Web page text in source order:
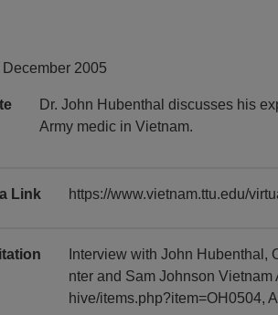
2005
Dr. John Hubenthal discusses his
Army medic in Vietnam.
Link https://www.vietnam.ttu.edu/
Interview with John Hubenthal,
nter and Sam Johnson
hive/items.php?item=OH0504,